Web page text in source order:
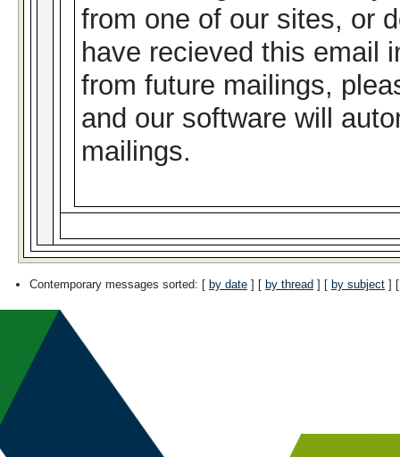
from one of our sites, or
have recieved this email
from future mailings,
and our software will
mailings.
Contemporary messages sorted: [ by date ] [ by thread ] [ by subject ]